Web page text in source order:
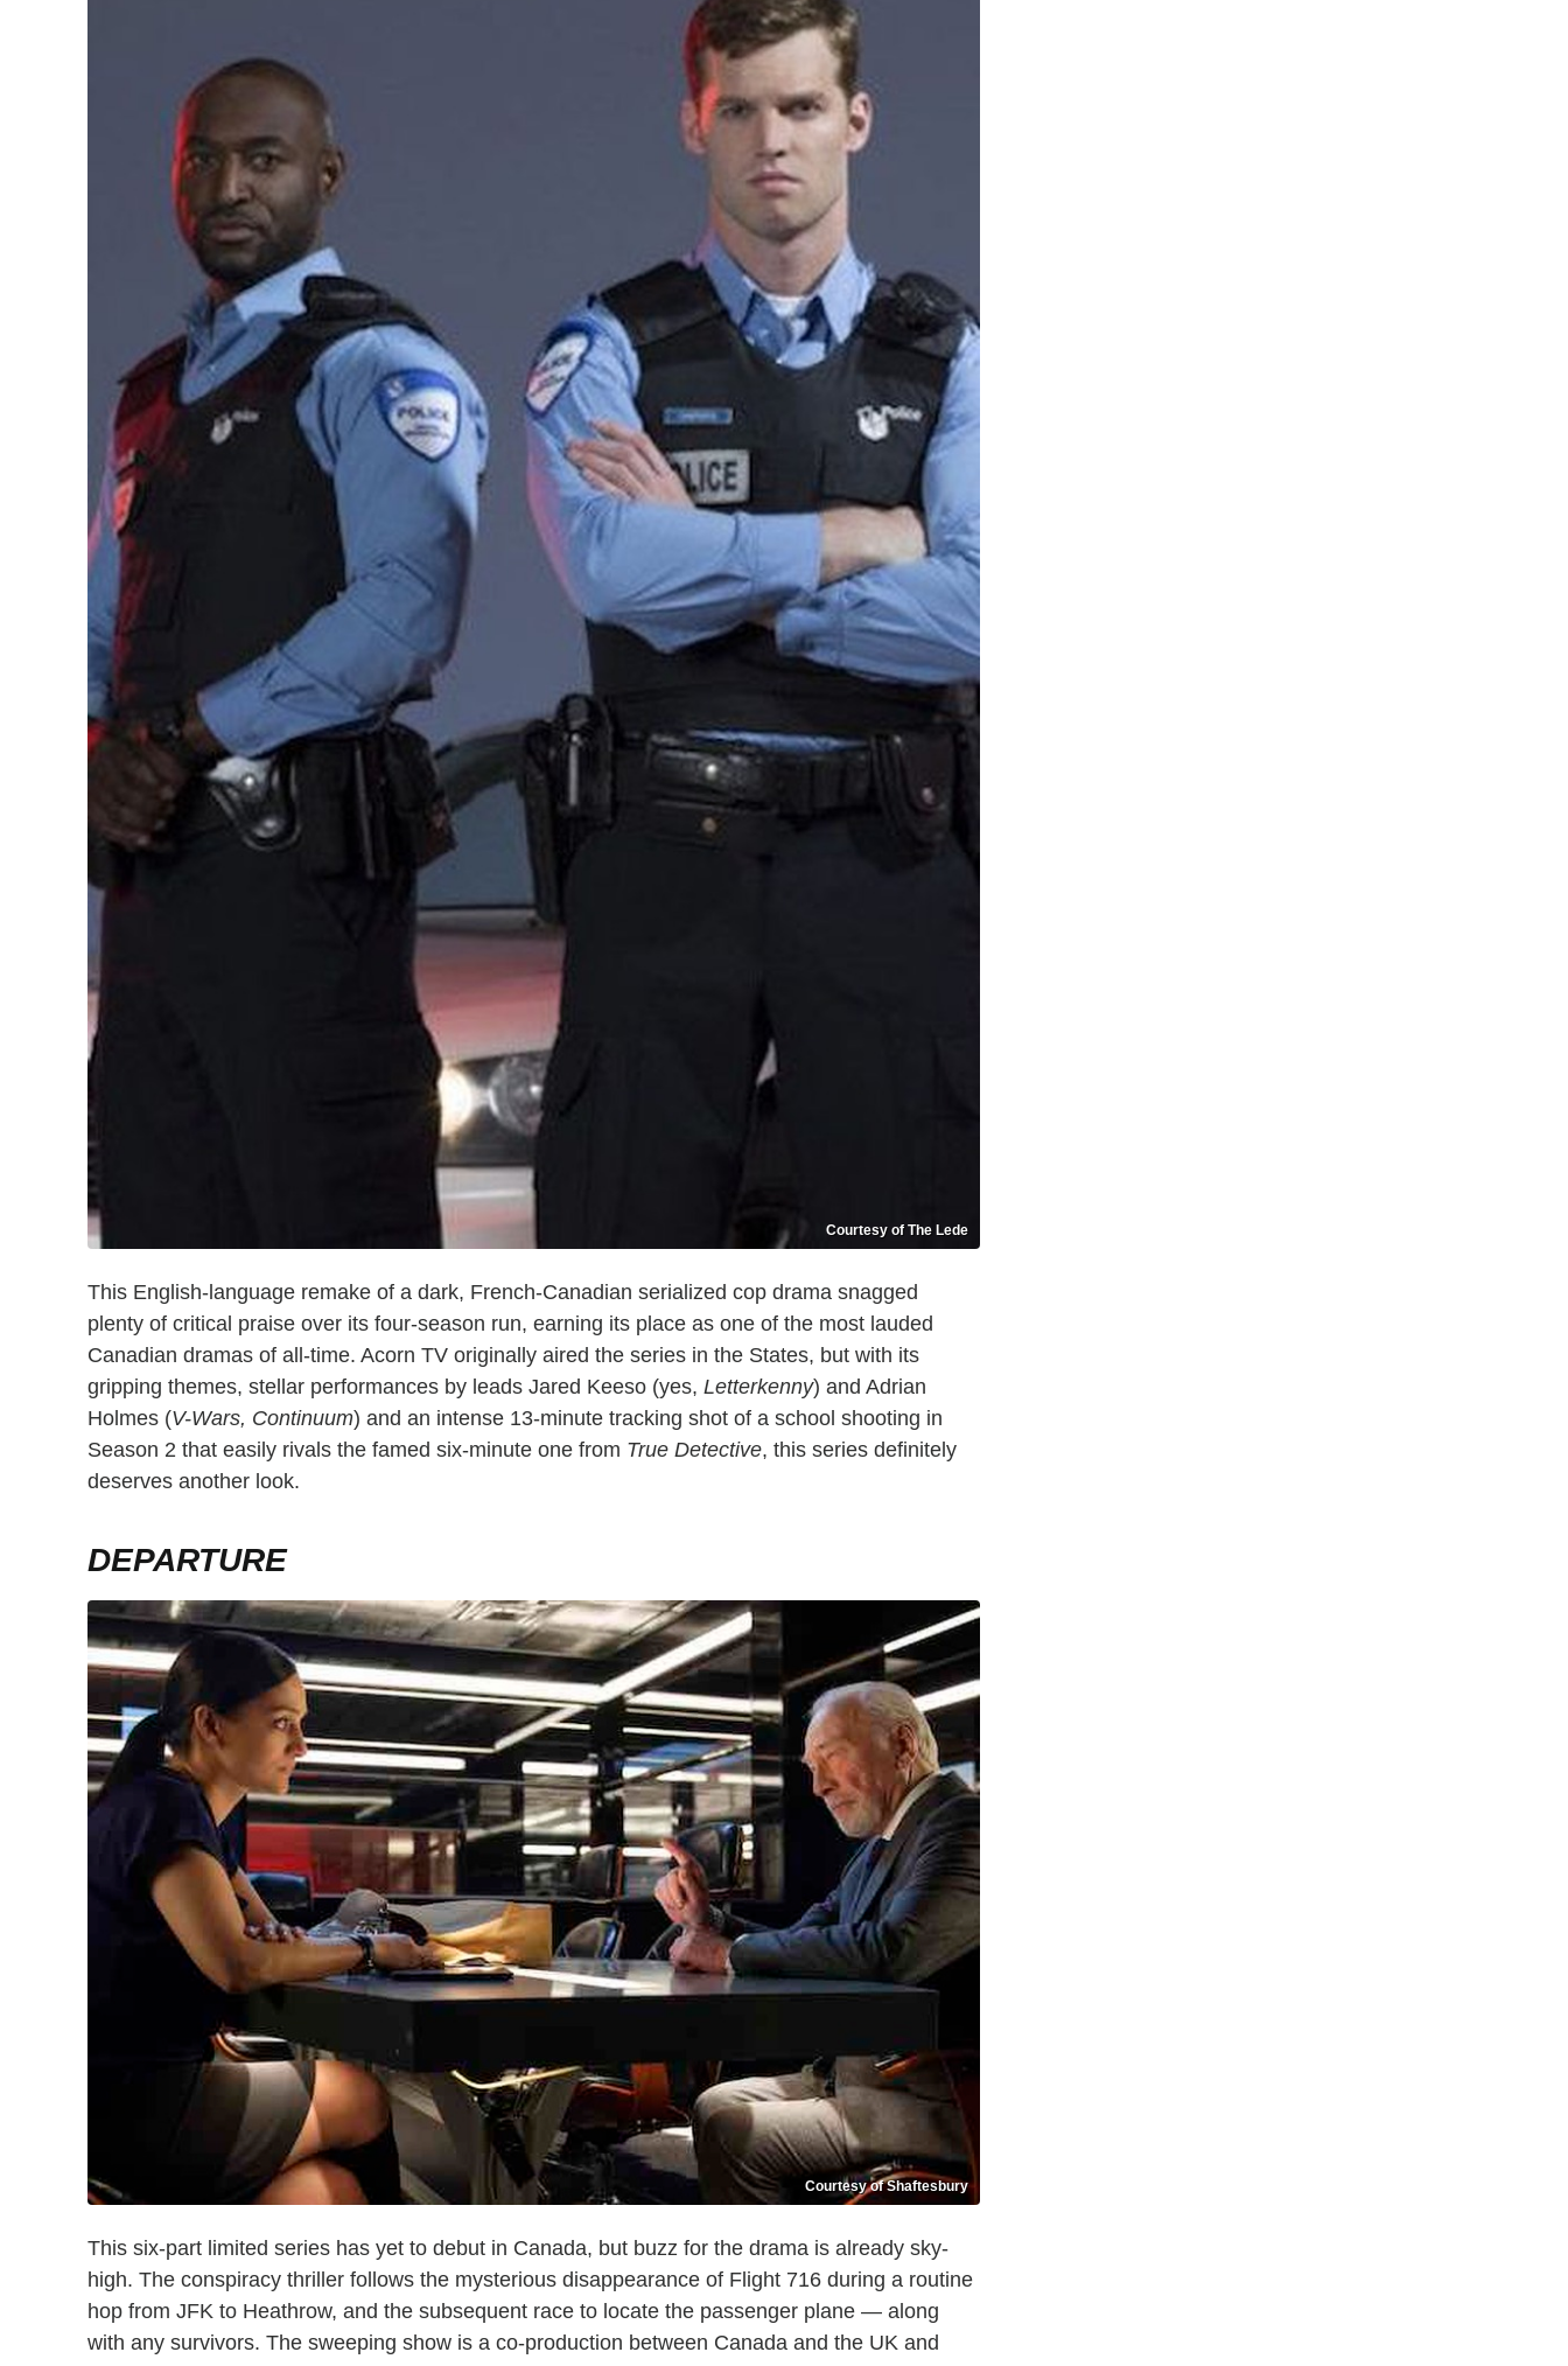
Courtesy of The Lede
This English-language remake of a dark, French-Canadian serialized cop drama snagged
plenty of critical praise over its four-season run, earning its place as one of the most lauded
Canadian dramas of all-time. Acorn TV originally aired the series in the States, but with its
gripping themes, stellar performances by leads Jared Keeso (yes, Letterkenny) and Adrian
Holmes (V-Wars, Continuum) and an intense 13-minute tracking shot of a school shooting in
Season 2 that easily rivals the famed six-minute one from True Detective, this series definitely
deserves another look.
DEPARTURE
Courtesy of Shaftesbury
This six-part limited series has yet to debut in Canada, but buzz for the drama is already sky-
high. The conspiracy thriller follows the mysterious disappearance of Flight 716 during a routine
hop from JFK to Heathrow, and the subsequent race to locate the passenger plane — along
with any survivors. The sweeping show is a co-production between Canada and the UK and